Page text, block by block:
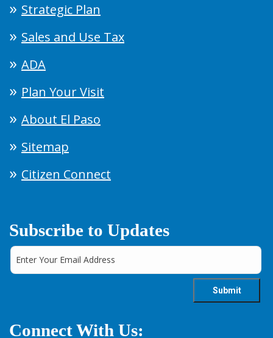
Strategic Plan
Sales and Use Tax
ADA
Plan Your Visit
About El Paso
Sitemap
Citizen Connect
Subscribe to Updates
Connect With Us: